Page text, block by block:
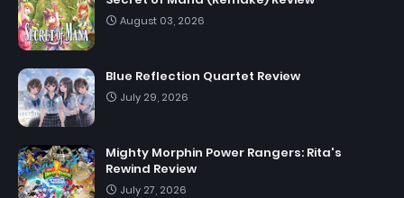
August 03, 2026
Blue Reflection Quartet Review
July 29, 2026
Mighty Morphin Power Rangers: Rita's
Rewind Review
July 27, 2026